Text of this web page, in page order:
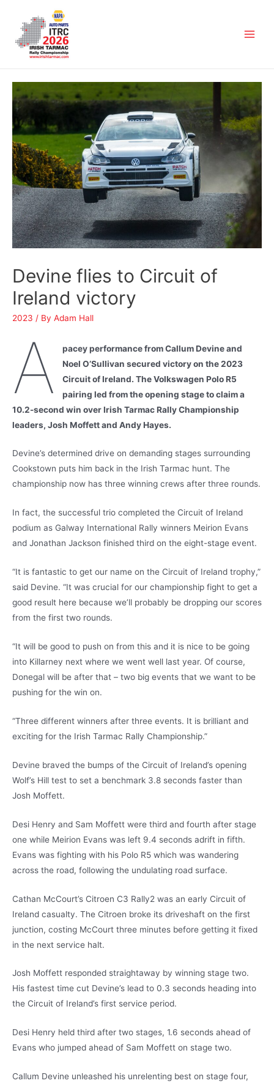
Devine flies to Circuit of
Ireland victory
2023 / By Adam Hall
A
pacey performance from Callum Devine and
Noel O’Sullivan secured victory on the 2023
Circuit of Ireland. The Volkswagen Polo R5
pairing led from the opening stage to claim a
10.2-second win over Irish Tarmac Rally Championship
leaders, Josh Moffett and Andy Hayes.
Devine’s determined drive on demanding stages surrounding
Cookstown puts him back in the Irish Tarmac hunt. The
championship now has three winning crews after three rounds.
In fact, the successful trio completed the Circuit of Ireland
podium as Galway International Rally winners Meirion Evans
and Jonathan Jackson finished third on the eight-stage event.
“It is fantastic to get our name on the Circuit of Ireland trophy,”
said Devine. “It was crucial for our championship fight to get a
good result here because we’ll probably be dropping our scores
from the first two rounds.
“It will be good to push on from this and it is nice to be going
into Killarney next where we went well last year. Of course,
Donegal will be after that – two big events that we want to be
pushing for the win on.
“Three different winners after three events. It is brilliant and
exciting for the Irish Tarmac Rally Championship.”
Devine braved the bumps of the Circuit of Ireland’s opening
Wolf’s Hill test to set a benchmark 3.8 seconds faster than
Josh Moffett.
Desi Henry and Sam Moffett were third and fourth after stage
one while Meirion Evans was left 9.4 seconds adrift in fifth.
Evans was fighting with his Polo R5 which was wandering
across the road, following the undulating road surface.
Cathan McCourt’s Citroen C3 Rally2 was an early Circuit of
Ireland casualty. The Citroen broke its driveshaft on the first
junction, costing McCourt three minutes before getting it fixed
in the next service halt.
Josh Moffett responded straightaway by winning stage two.
His fastest time cut Devine’s lead to 0.3 seconds heading into
the Circuit of Ireland’s first service period.
Desi Henry held third after two stages, 1.6 seconds ahead of
Evans who jumped ahead of Sam Moffett on stage two.
Callum Devine unleashed his unrelenting best on stage four,